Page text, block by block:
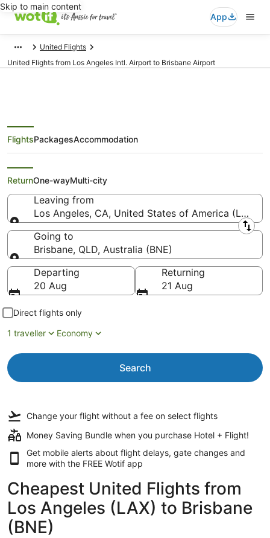
Skip to main content
App
United Flights
United Flights from Los Angeles Intl. Airport to Brisbane Airport
United Flights from Los Angeles
(LAX) to Brisbane (BNE)
FlightsPackagesAccommodation
ReturnOne-wayMulti-city
Leaving from
Los Angeles, CA, United States of America (LAX-
Leaving from
Going to
Brisbane, QLD, Australia (BNE)
Going to
Departing
20 Aug
Returning
21 Aug
Direct flights only
1 traveller
Economy
Search
Change your flight without a fee on select flights
Money Saving Bundle when you purchase Hotel + Flight!
Get mobile alerts about flight delays, gate changes and
more with the FREE Wotif app
Cheapest United Flights from
Los Angeles (LAX) to Brisbane
(BNE)